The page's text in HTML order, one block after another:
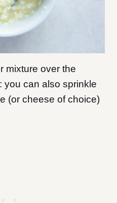
mixture over the
you can also sprinkle
(or cheese of choice)